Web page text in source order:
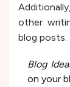
other
blog posts.
Blog
on your